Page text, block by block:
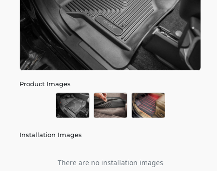
Product Images
Installation Images
There are no installation images